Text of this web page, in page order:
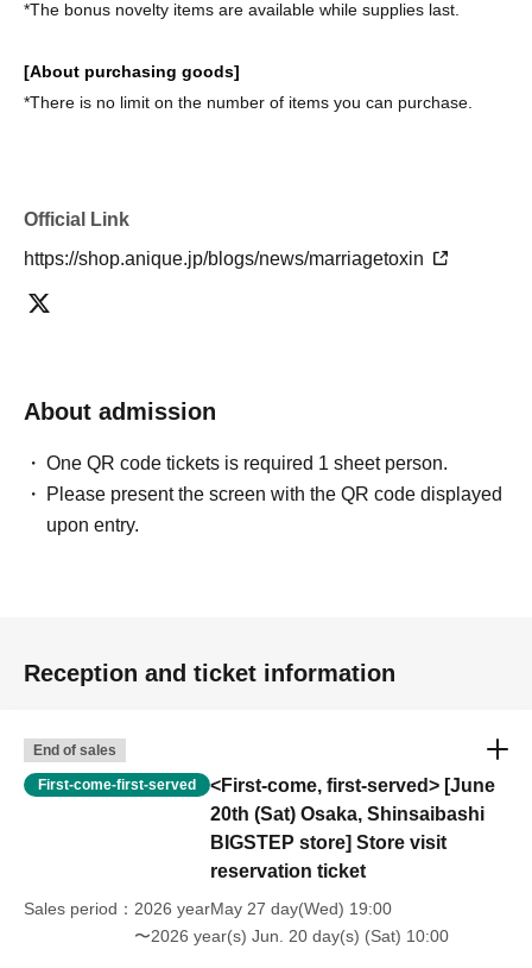
*The bonus novelty items are available while supplies last.
[About purchasing goods]
*There is no limit on the number of items you can purchase.
Official Link
https://shop.anique.jp/blogs/news/marriagetoxin
About admission
One QR code tickets is required 1 sheet person.
Please present the screen with the QR code displayed
upon entry.
Reception and ticket information
End of sales
First-come-first-served
<First-come, first-served> [June
20th (Sat) Osaka, Shinsaibashi
BIGSTEP store] Store visit
reservation ticket
Sales period
2026 yearMay 27 day(Wed) 19:00
〜2026 year(s) Jun. 20 day(s) (Sat) 10:00